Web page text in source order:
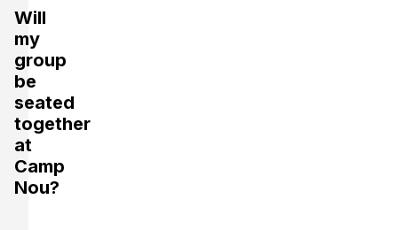
Will
my
group
be
seated
together
at
Camp
Nou?